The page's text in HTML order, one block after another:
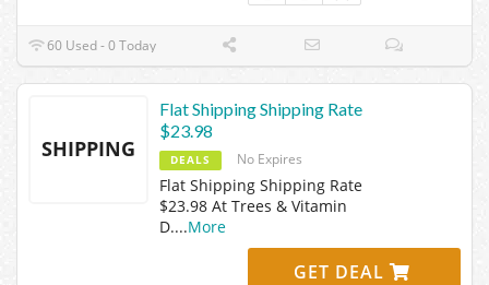
60 Used - 0 Today
SHIPPING
Flat Shipping Shipping Rate
$23.98
DEALS No Expires
Flat Shipping Shipping Rate
$23.98 At Trees & Vitamin
D....More
GET DEAL